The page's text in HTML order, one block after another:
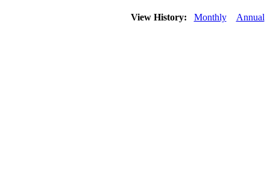
View History: Monthly Annual